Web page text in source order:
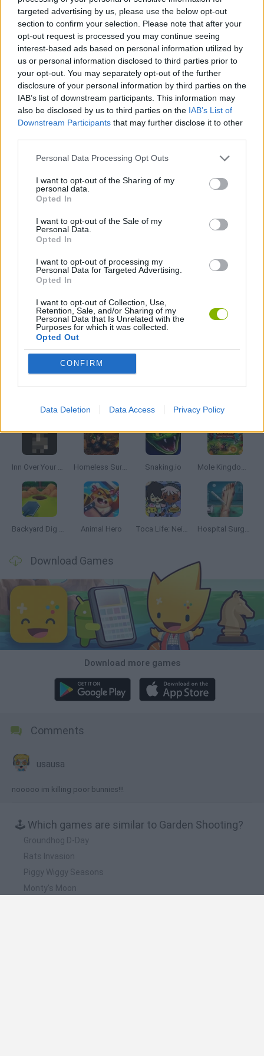
targeted advertising by us, please use the below opt-out
section to confirm your selection. Please note that after your
opt-out request is processed you may continue seeing
interest-based ads based on personal information utilized by
us or personal information disclosed to third parties prior to
your opt-out. You may separately opt-out of the further
disclosure of your personal information by third parties on the
IAB’s list of downstream participants. This information may
also be disclosed by us to third parties on the IAB’s List of
Downstream Participants that may further disclose it to other
Personal Data Processing Opt Outs
I want to opt-out of the Sharing of my
personal data.
Opted In
I want to opt-out of the Sale of my
Personal Data.
Opted In
I want to opt-out of processing my
Personal Data for Targeted Advertising.
Opted In
I want to opt-out of Collection, Use,
Retention, Sale, and/or Sharing of my
Personal Data that Is Unrelated with the
Purposes for which it was collected.
Opted Out
CONFIRM
Data Deletion Data Access Privacy Policy
Tags
MANAGEMENT GAMES
SKILL GAMES
AIM & SHOOT GAME
ANIMAL GAMES
FARM GAMES
RABBIT GAMES
Inn Over Your Head Homeless Survival Online Snaking.io Mole Kingdom Defense
Backyard Dig Hole 3D Simulator Animal Hero Toca Life: Neighborhood Hospital Surgeon: Doctor Game
Download Games
Download more games
Comments
usausa
nooooo im killing poor bunnies!!!
🕹️ Which games are similar to Garden Shooting?
Groundhog D-Day
Rats Invasion
Piggy Wiggy Seasons
Monty's Moon